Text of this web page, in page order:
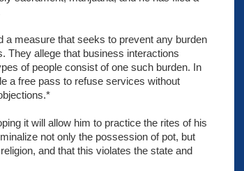
a measure that seeks to prevent any burden
They allege that business interactions
of people consist of one such burden. In
a free pass to refuse services without
it will allow him to practice the rites of his
not only the possession of pot, but
and that this violates the state and